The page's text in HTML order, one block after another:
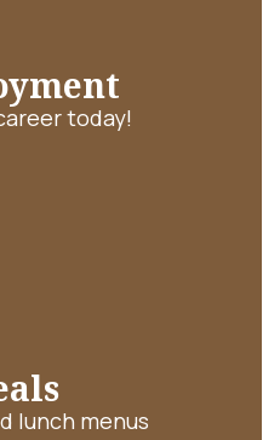
today!
lunch menus